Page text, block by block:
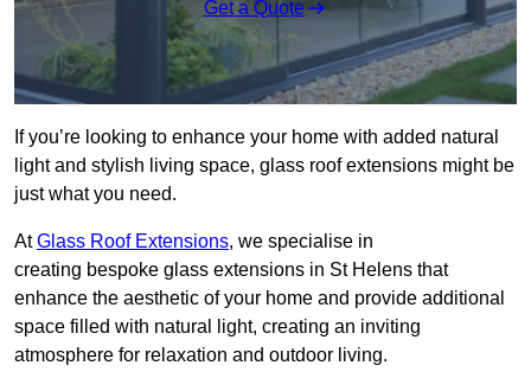
Get a Quote
If you’re looking to enhance your home with added natural
light and stylish living space, glass roof extensions might be
just what you need.
AtGlass Roof Extensions, we specialise in
creating bespoke glass extensions in St Helens that
enhance the aesthetic of your home and provide additional
space filled with natural light, creating an inviting
atmosphere for relaxation and outdoor living.